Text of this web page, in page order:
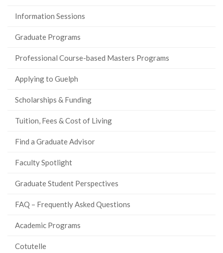
Information Sessions
Graduate Programs
Professional Course-based Masters Programs
Applying to Guelph
Scholarships & Funding
Tuition, Fees & Cost of Living
Find a Graduate Advisor
Faculty Spotlight
Graduate Student Perspectives
FAQ – Frequently Asked Questions
Academic Programs
Cotutelle